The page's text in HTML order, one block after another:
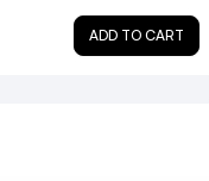
ADD TO CART